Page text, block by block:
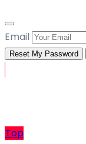
Email
Reset My Password
Top